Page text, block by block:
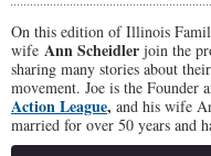
On this edition of Illinois
wife Ann Scheidler join the
sharing many stories about
movement. Joe is the Founder
Action League, and his wife
married for over 50 years and